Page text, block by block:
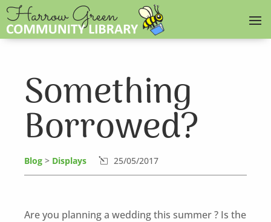
Something
Borrowed?
Blog > Displays l 25/05/2017
Are you planning a wedding this summer ? Is the